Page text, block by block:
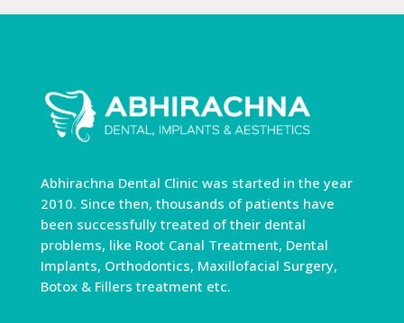
Abhirachna Dental Clinic was started in the year
2010. Since then, thousands of patients have
been successfully treated of their dental
problems, like Root Canal Treatment, Dental
Implants, Orthodontics, Maxillofacial Surgery,
Botox & Fillers treatment etc.